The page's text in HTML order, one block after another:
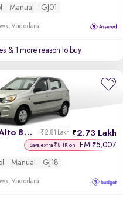
Manual GJ01
Vadodara
& 1 more reason to buy
2021 Maruti Alto 800 2.73 Lakh
₹2.81 Lakh
Save extra ₹8.1K on EMI ₹5,007
Manual GJ18
Vadodara